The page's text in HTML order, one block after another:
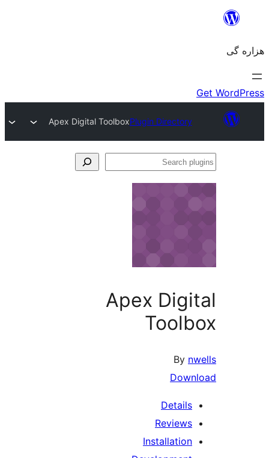
Plugin Directory
Apex Digital Toolbox
Apex